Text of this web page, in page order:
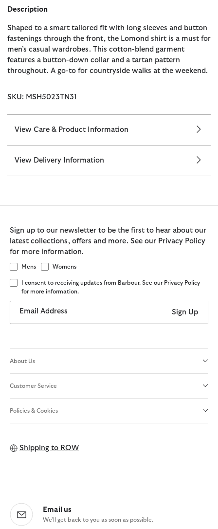
Description
Shaped to a smart tailored fit with long sleeves and button
fastenings through the front, the Lomond shirt is a must for
men’s casual wardrobes. This cotton-blend garment
features a button-down collar and a tartan pattern
throughout. A go-to for countryside walks at the weekend.
SKU: MSH5023TN31
View Care & Product Information
View Delivery Information
Sign up to our newsletter to be the first to hear about our
latest collections, offers and more. See our Privacy Policy
for more information.
Mens Womens
I consent to receiving updates from Barbour. See our Privacy Policy
for more information.
Email Address Sign Up
About Us
Customer Service
Policies & Cookies
Shipping to ROW
Email us
We'll get back to you as soon as possible.